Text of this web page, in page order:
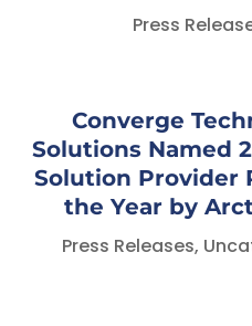
Press
Converge
Solutions Named
Solution Provider
the Year by
Press Releases,